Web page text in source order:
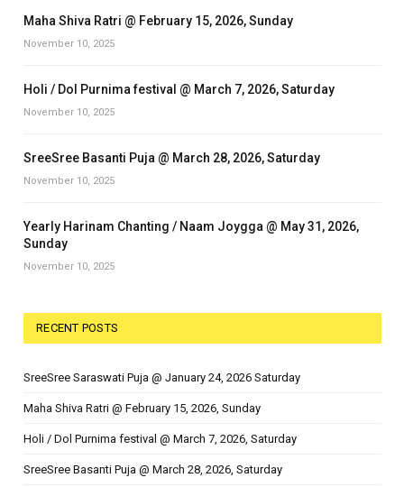
Maha Shiva Ratri @ February 15, 2026, Sunday
November 10, 2025
Holi / Dol Purnima festival @ March 7, 2026, Saturday
November 10, 2025
SreeSree Basanti Puja @ March 28, 2026, Saturday
November 10, 2025
Yearly Harinam Chanting / Naam Joygga @ May 31, 2026,
Sunday
November 10, 2025
RECENT POSTS
SreeSree Saraswati Puja @ January 24, 2026 Saturday
Maha Shiva Ratri @ February 15, 2026, Sunday
Holi / Dol Purnima festival @ March 7, 2026, Saturday
SreeSree Basanti Puja @ March 28, 2026, Saturday